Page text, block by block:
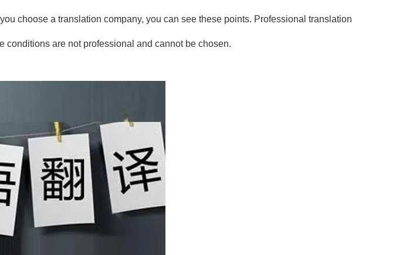
choose a translation company, you can see these points. Professional translation
are not professional and cannot be chosen.